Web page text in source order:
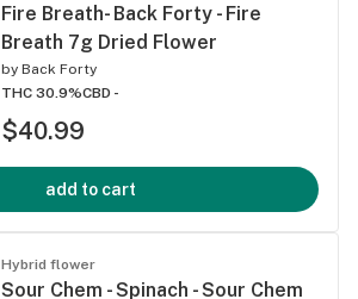
Fire Breath- Back Forty - Fire
Breath 7g Dried Flower
by Back Forty
THC 30.9%CBD -
$40.99
add to cart
Hybrid flower
Sour Chem - Spinach - Sour Chem